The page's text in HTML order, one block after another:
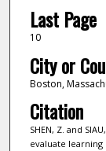
Last Page
10
City or
Boston,
Citation
SHEN, Z. and
evaluate learning